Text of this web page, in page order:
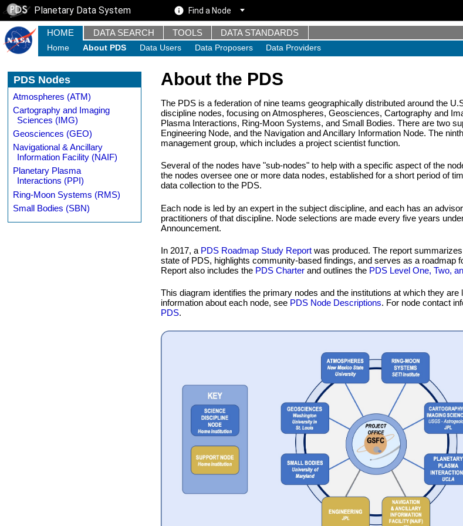
Planetary Data System Find a Node
HOME DATA SEARCH TOOLS DATA STANDARDS
Home About PDS Data Users Data Proposers Data Providers
PDS Nodes
Atmospheres (ATM)
Cartography and Imaging
Sciences (IMG)
Geosciences (GEO)
Navigational & Ancillary
Information Facility (NAIF)
Planetary Plasma
Interactions (PPI)
Ring-Moon Systems (RMS)
Small Bodies (SBN)
About the PDS
The PDS is a federation of nine teams geographically distributed around the
discipline nodes, focusing on Atmospheres, Geosciences, Cartography and
Plasma Interactions, Ring-Moon Systems, and Small Bodies. There are two
Engineering Node, and the Navigation and Ancillary Information Node. The
management group, which includes a project scientist function.
Several of the nodes have "sub-nodes" to help with a specific aspect of the
the nodes oversee one or more data nodes, established for a short period of
data collection to the PDS.
Each node is led by an expert in the subject discipline, and each has an
practitioners of that discipline. Node selections are made every five years
Announcement.
In 2017, a PDS Roadmap Study Reportwas produced. The report
state of PDS, highlights community-based findings, and serves as a roadmap
Report also includes the PDS Charterand outlines the PDS Level One, Two,
This diagram identifies the primary nodes and the institutions at which they are
information about each node, see PDS Node Descriptions. For node contact
PDS.